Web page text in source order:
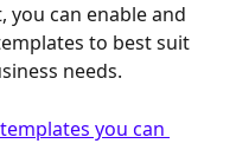
you can enable and
to best suit
needs.